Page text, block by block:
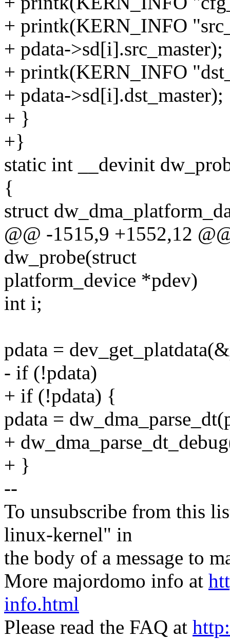
+ printk(KERN_INFO
+ pdata->sd[i].src_master);
+ printk(KERN_INFO
+ pdata->sd[i].dst_master);
+ }
+}
static int __devinit
{
struct
@@ -1515,9 +1552,12
dw_probe(struct
platform_device *pdev)
int i;
pdata =
- if (!pdata)
+ if (!pdata) {
pdata =
+
+ }
--
To unsubscribe from this
linux-kernel" in
the body of a message to
More majordomo info at
info.html
Please read the FAQ at